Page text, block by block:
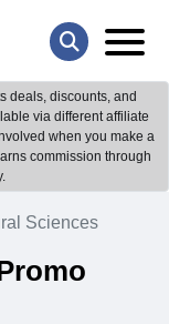
deals, discounts, and
via different affiliate
when you make a
commission through
Sciences